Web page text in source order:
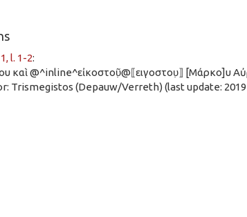
l. 1-2:
καὶ @^inline^εἰκοστοῦ̣@⟦ειγοστου̣⟧
Trismegistos (Depauw/Verreth) (last update: